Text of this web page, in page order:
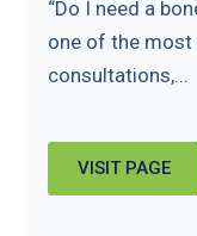
“Do I need a
one of the most
consultations,...
VISIT PAGE